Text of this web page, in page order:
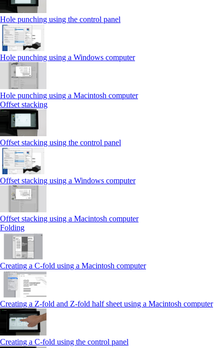
Hole punching using the control panel
Hole punching using a Windows computer
Hole punching using a Macintosh computer
Offset stacking
Offset stacking using the control panel
Offset stacking using a Windows computer
Offset stacking using a Macintosh computer
Folding
Creating a C‑fold using a Macintosh computer
Creating a Z‑fold and Z‑fold half sheet using a Macintosh computer
Creating a C‑fold using the control panel